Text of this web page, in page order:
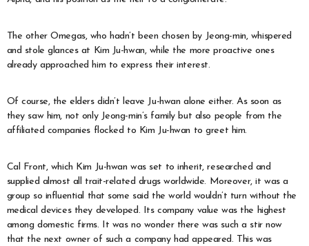
The other Omegas, who hadn’t been chosen by Jeong-min, whispered
and stole glances at Kim Ju-hwan, while the more proactive ones
already approached him to express their interest.
Of course, the elders didn’t leave Ju-hwan alone either. As soon as
they saw him, not only Jeong-min’s family but also people from the
affiliated companies flocked to Kim Ju-hwan to greet him.
Cal Front, which Kim Ju-hwan was set to inherit, researched and
supplied almost all trait-related drugs worldwide. Moreover, it was a
group so influential that some said the world wouldn’t turn without the
medical devices they developed. Its company value was the highest
among domestic firms. It was no wonder there was such a stir now
that the next owner of such a company had appeared. This was